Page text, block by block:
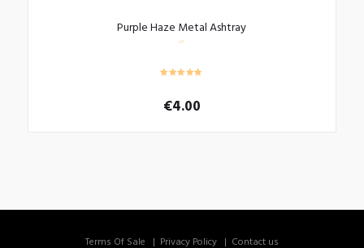
Purple Haze Metal Ashtray
€4.00
Terms Of Sale Privacy Policy Contact us